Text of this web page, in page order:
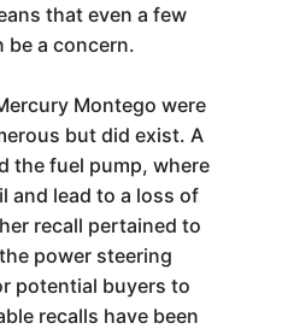
that even a few
be a concern.
Montego were
but did exist. A
the fuel pump, where
and lead to a loss of
recall pertained to
power steering
potential buyers to
recalls have been